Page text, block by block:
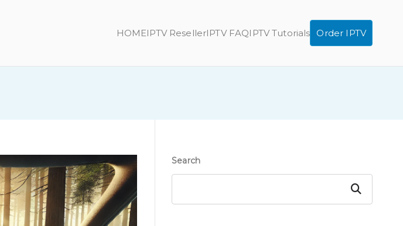
HOMEIPTV ResellerIPTV FAQIPTV Tutorials Order IPTV
Search
Search